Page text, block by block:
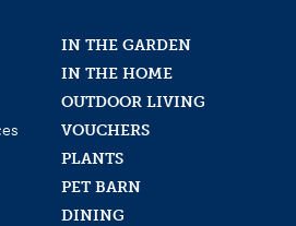
IN THE GARDEN
IN THE HOME
OUTDOOR LIVING
VOUCHERS
PLANTS
PET BARN
DINING